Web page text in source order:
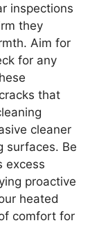
inspections
they
Aim for
for any
that
cleaner
surfaces. Be
excess
proactive
heated
comfort for